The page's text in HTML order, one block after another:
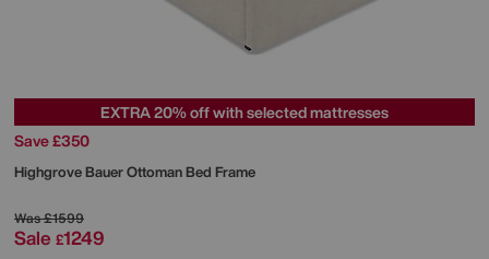
EXTRA 20% off with selected mattresses
Save £350
HighgroveBauer Ottoman Bed Frame
Was£1599
Sale £1249